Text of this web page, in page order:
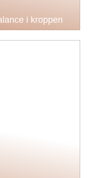
i kroppen